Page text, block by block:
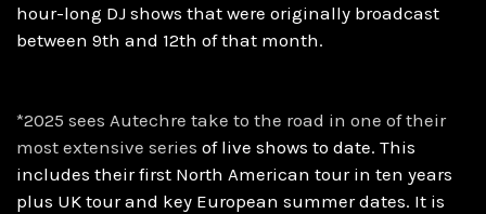
hour-long DJ shows that were originally broadcast
between 9th and 12th of that month.
*2025 sees Autechre take to the road in one of their
most extensive series of live shows to date. This
includes their first North American tour in ten years
plus UK tour and key European summer dates. It is